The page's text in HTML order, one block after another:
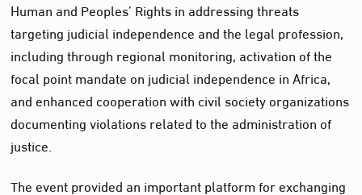
Human and Peoples’ Rights in addressing threats
targeting judicial independence and the legal profession,
including through regional monitoring, activation of the
focal point mandate on judicial independence in Africa,
and enhanced cooperation with civil society organizations
documenting violations related to the administration of
justice.
The event provided an important platform for exchanging